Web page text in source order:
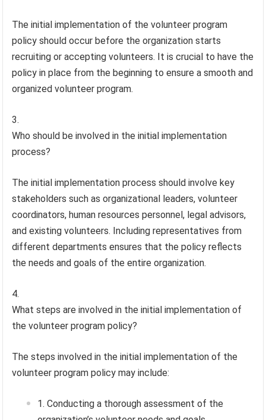
The initial implementation of the volunteer program
policy should occur before the organization starts
recruiting or accepting volunteers. It is crucial to have the
policy in place from the beginning to ensure a smooth and
organized volunteer program.
Who should be involved in the initial implementation
process?
The initial implementation process should involve key
stakeholders such as organizational leaders, volunteer
coordinators, human resources personnel, legal advisors,
and existing volunteers. Including representatives from
different departments ensures that the policy reflects
the needs and goals of the entire organization.
What steps are involved in the initial implementation of
the volunteer program policy?
The steps involved in the initial implementation of the
volunteer program policy may include:
Conducting a thorough assessment of the